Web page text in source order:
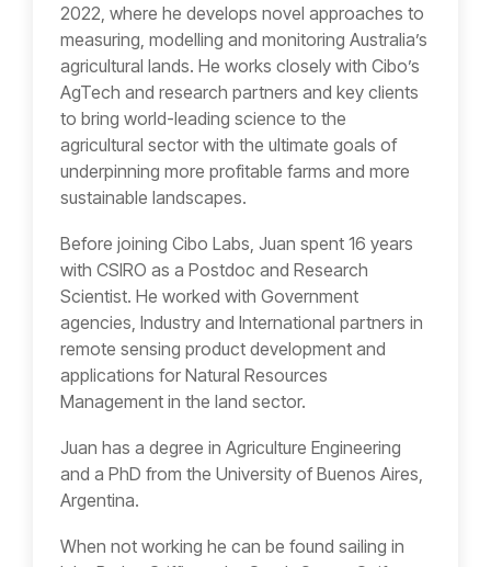
2022, where he develops novel approaches to
measuring, modelling and monitoring Australia’s
agricultural lands. He works closely with Cibo’s
AgTech and research partners and key clients
to bring world-leading science to the
agricultural sector with the ultimate goals of
underpinning more profitable farms and more
sustainable landscapes.
Before joining Cibo Labs, Juan spent 16 years
with CSIRO as a Postdoc and Research
Scientist. He worked with Government
agencies, Industry and International partners in
remote sensing product development and
applications for Natural Resources
Management in the land sector.
Juan has a degree in Agriculture Engineering
and a PhD from the University of Buenos Aires,
Argentina.
When not working he can be found sailing in